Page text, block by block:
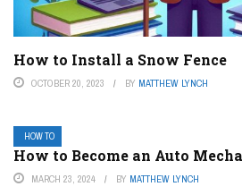
How to Install a Snow Fence
OCTOBER 20, 2023 BY MATTHEW LYNCH
HOW TO
How to Become an Auto
MARCH 23, 2024 BY MATTHEW LYNCH